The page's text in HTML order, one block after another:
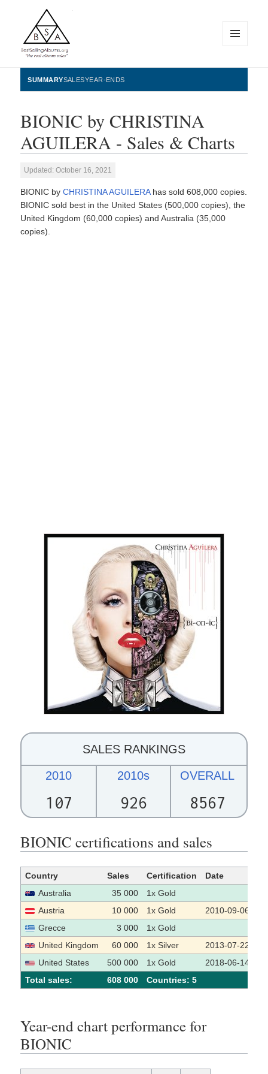
BestSellingAlbums.org
WIDGETS
SUMMARYSALESYEAR-ENDS
BIONIC by CHRISTINA
AGUILERA - Sales & Charts
Updated: October 16, 2021
BIONIC byCHRISTINA AGUILERAhas sold 608,000 copies.
BIONIC sold best in the United States (500,000 copies), the
United Kingdom (60,000 copies) and Australia (35,000
copies).
SALES RANKINGS
2010
107
2010s
926
OVERALL
8567
BIONIC certifications and sales
Country Sales Certification Date
Australia
35 000 1x Gold
Austria
10 000 1x Gold 2010-09-06
Grecce
3 000
1x Gold
United Kingdom
60 000 1x Silver 2013-07-22
United States
500 000 1x Gold 2018-06-14
Total sales:
608 000 Сountries: 5
Year-end chart performance for
BIONIC